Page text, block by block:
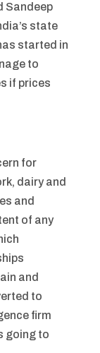
Sandeep
state
started in
to
if prices
for
dairy and
and
of any
and
to
firm
going to